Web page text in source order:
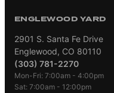
ENGLEWOOD YARD
2901 S. Santa Fe Drive
Englewood, CO 80110
(303) 781-2270
Mon-Fri: 7:00am - 4:00pm
Sat: 7:00am - 12:00pm